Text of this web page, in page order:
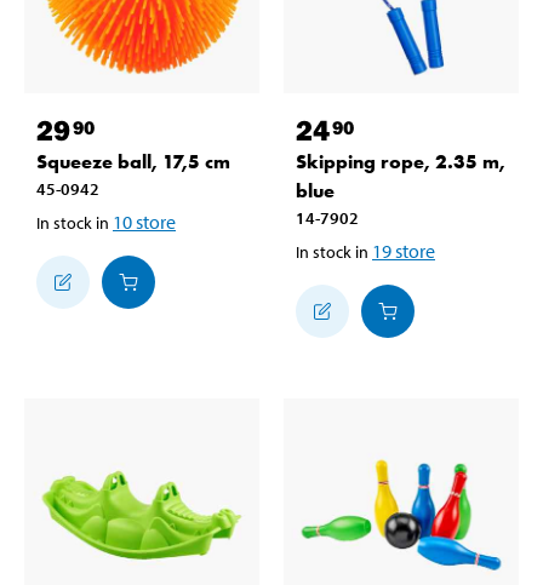
2990
Squeeze ball, 17,5 cm
45-0942
In stock in 10store
2490
Skipping rope, 2.35 m,
blue
14-7902
In stock in 19store